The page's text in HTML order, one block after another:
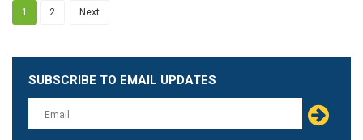
1 2 Next
Leave
this
field
blank
SUBSCRIBE TO EMAIL UPDATES